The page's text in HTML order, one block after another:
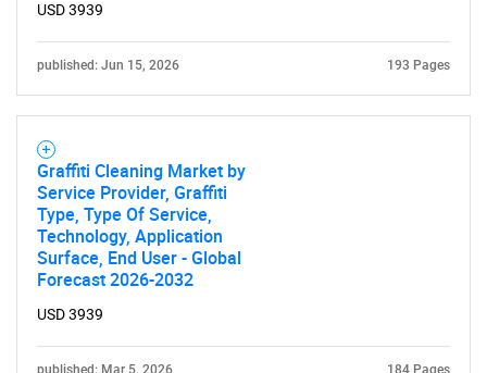
Need help finding what you are looking for?
Contact Us
USD 3939
published: Jun 15, 2026 193 Pages
Graffiti Cleaning Market by
Service Provider, Graffiti
Type, Type Of Service,
Technology, Application
Surface, End User - Global
Forecast 2026-2032
USD 3939
published: Mar 5, 2026 184 Pages